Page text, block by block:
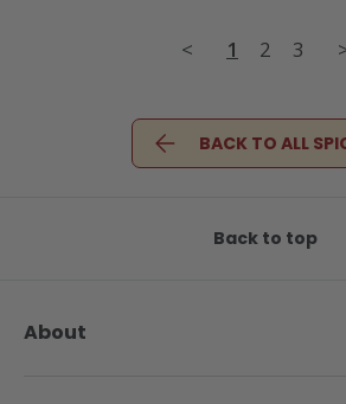
< 1 2 3
BACK TO ALL
Back to top
About